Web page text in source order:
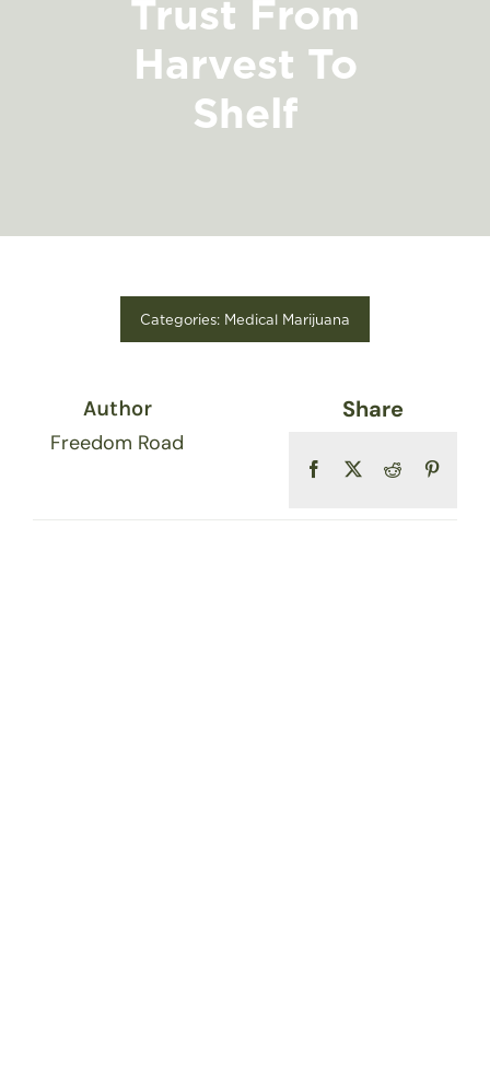
FIND A STORE
Trust From
Harvest To
Shelf
Categories: Medical Marijuana
Author
Freedom Road
Share